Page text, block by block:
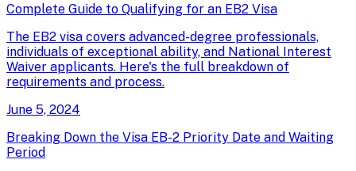
Complete Guide to Qualifying for an EB2 Visa
The EB2 visa covers advanced-degree professionals,
individuals of exceptional ability, and National Interest
Waiver applicants. Here's the full breakdown of
requirements and process.
June 5, 2024
Breaking Down the Visa EB-2 Priority Date and Waiting
Period